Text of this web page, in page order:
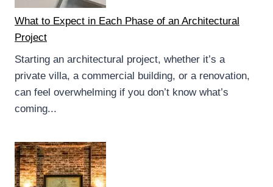
What to Expect in Each Phase of an Architectural
Project
Starting an architectural project, whether it’s a
private villa, a commercial building, or a renovation,
can feel overwhelming if you don’t know what’s
coming...